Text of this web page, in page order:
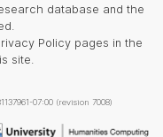
database and the
Policy pages in the
site.
07:00 (revision 7008)